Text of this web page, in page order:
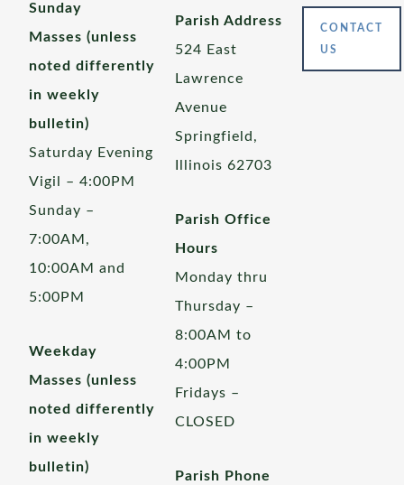
Sunday
Masses (unless
noted differently
in weekly
bulletin)
Saturday Evening
Vigil – 4:00PM
Sunday –
7:00AM,
10:00AM and
5:00PM
Weekday
Masses (unless
noted differently
in weekly
bulletin)
Parish Address
524 East
Lawrence
Avenue
Springfield,
Illinois 62703
Parish Office
Hours
Monday thru
Thursday –
8:00AM to
4:00PM
Fridays –
CLOSED
Parish Phone
CONTACT
US